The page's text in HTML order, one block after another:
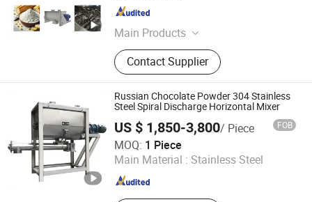
Main Products
Intelligent batching system, vacuum
conveyor, mixing machine, dust free
feeding station, tube disc chain
conveyor, ton bag unloading
machine, bucket elevator
Contact Supplier
Hebei , China Since 2023
Russian Chocolate Powder 304 Stainless
Steel Spiral Discharge Horizontal Mixer
US $ 1,850-3,800/ Piece FOB
MOQ: 1 Piece
Main Material : Stainless Steel
HZY PRECISION GLOBAL LTD.
Liaoning , China Since 2023